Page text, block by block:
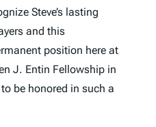
Steve’s lasting
and this
position here at
J. Entin Fellowship in
be honored in such a